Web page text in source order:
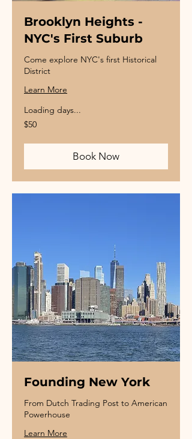
Brooklyn Heights -
NYC's First Suburb
Come explore NYC's first Historical
District
Learn More
Loading days...
50
US
$50
Book Now
Founding New York
From Dutch Trading Post to American
Powerhouse
Learn More